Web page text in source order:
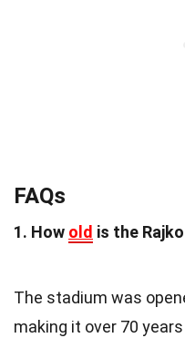
FAQs
1. How old is the
The stadium was
making it over 70 years